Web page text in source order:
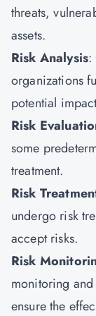
threats,
assets.
Risk Analysis:
organizations
potential
Risk
some
treatment.
Risk
undergo risk
accept risks.
Risk
monitoring
ensure the